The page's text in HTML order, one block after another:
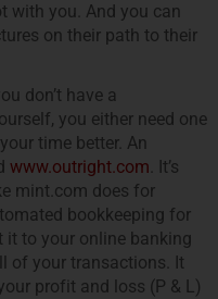
with you. And you can
on their path to their
don’t have a
you either need one
time better. An
www.outright.com . It’s
mint.com does for
bookkeeping for
it to your online banking
of your transactions. It
profit and loss (P & L)